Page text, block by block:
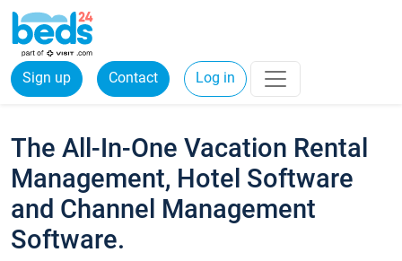
Sign up Contact Log in
The All-In-One Vacation Rental
Management, Hotel Software
and Channel Management
Software.